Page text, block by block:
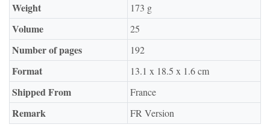
Weight 173 g
Volume 25
Number of pages 192
Format 13.1 x 18.5 x 1.6 cm
Shipped From France
Remark FR Version